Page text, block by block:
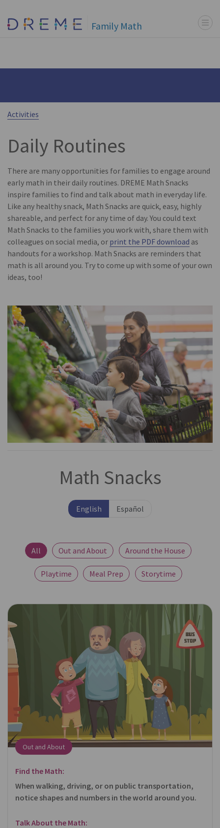
Go to Home page Family Math Menu
Activities
Daily Routines
There are many opportunities for families to engage around
early math in their daily routines. DREME Math Snacks
inspire families to find and talk about math in everyday life.
Like any healthy snack, Math Snacks are quick, easy, highly
shareable, and perfect for any time of day. You could text
Math Snacks to the families you work with, share them with
colleagues on social media, or print the PDF download as
handouts for a workshop. Math Snacks are reminders that
math is all around you. Try to come up with some of your own
ideas, too!
Math Snacks
English Español
All Out and About Around the House
Playtime Meal Prep Storytime
Out and About
Find the Math:
When walking, driving, or on public transportation,
notice shapes and numbers in the world around you.
Talk About the Math: